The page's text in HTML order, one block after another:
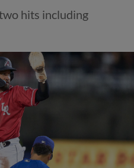
hits including